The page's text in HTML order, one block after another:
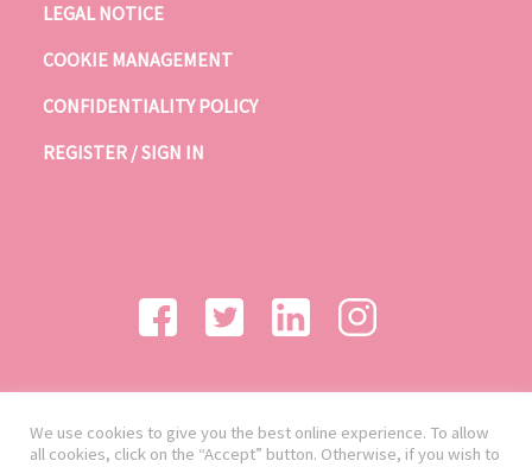
LEGAL NOTICE
COOKIE MANAGEMENT
CONFIDENTIALITY POLICY
REGISTER / SIGN IN
We use cookies to give you the best online experience. To allow
all cookies, click on the “Accept” button. Otherwise, if you wish to